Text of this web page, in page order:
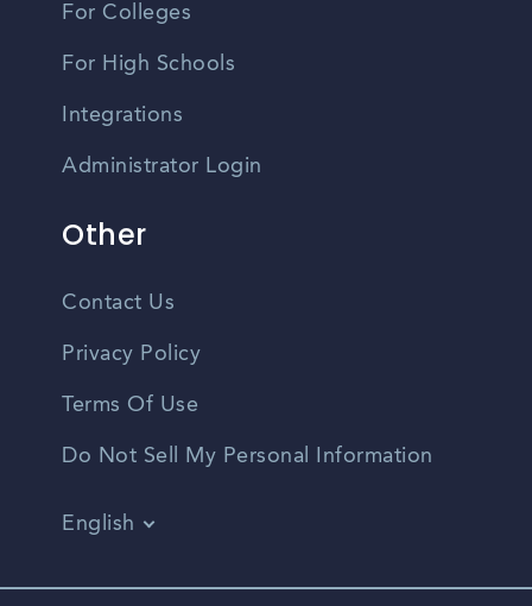
For Colleges
For High Schools
Integrations
Administrator Login
Other
Contact Us
Privacy Policy
Terms Of Use
Do Not Sell My Personal Information
English
Spanish